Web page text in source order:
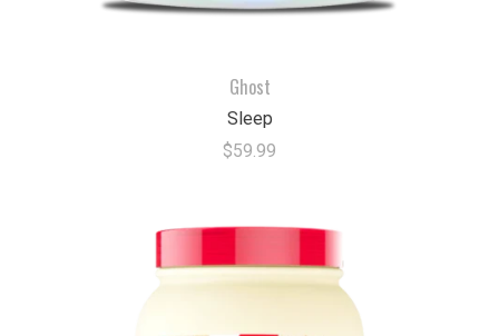
Ghost
Sleep
$59.99